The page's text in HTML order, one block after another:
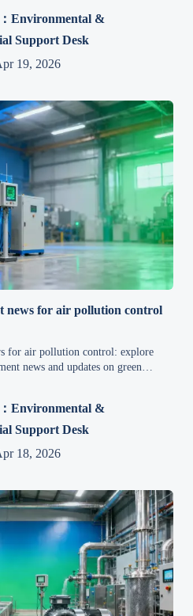
sourcing.
Environmental &
Support Desk
19, 2026
news for air pollution control
for air pollution control: explore
news and updates on green
growth.
Environmental &
Support Desk
18, 2026